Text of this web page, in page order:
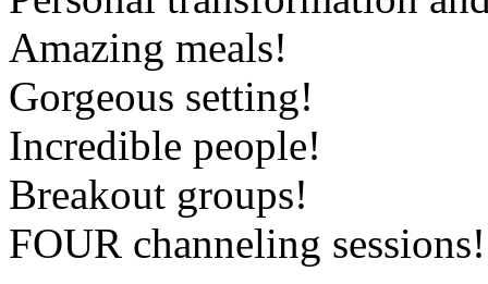
Amazing meals!
Gorgeous setting!
Incredible people!
Breakout groups!
FOUR channeling sessions!